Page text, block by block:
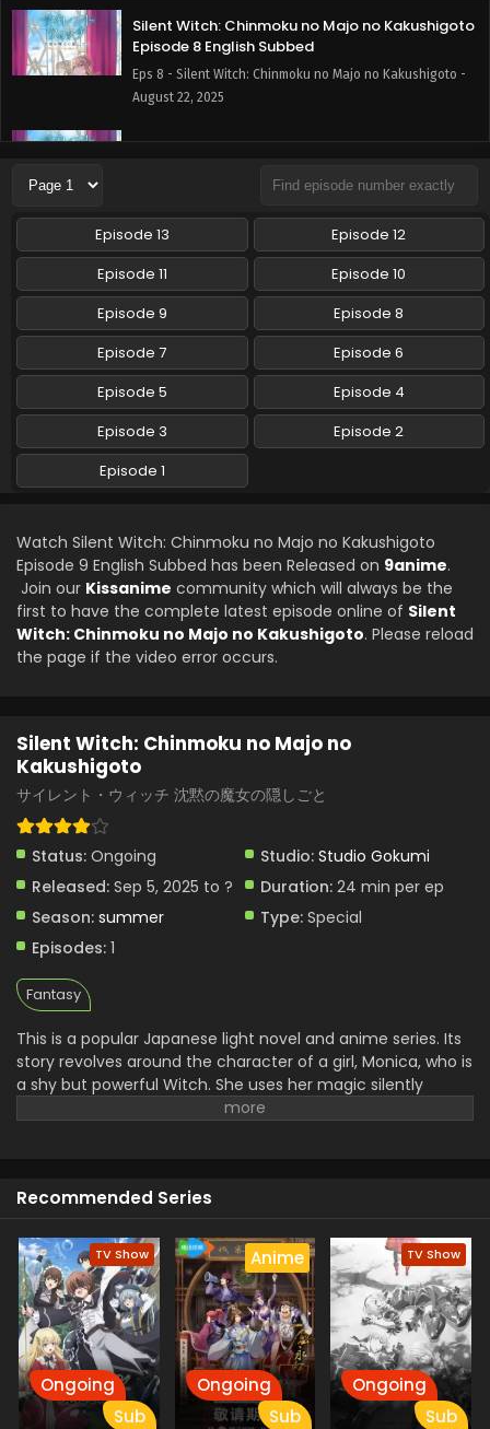
Silent Witch: Chinmoku no Majo no Kakushigoto
Episode 8 English Subbed
Eps 8 - Silent Witch: Chinmoku no Majo no Kakushigoto -
August 22, 2025
Silent Witch: Chinmoku no Majo no Kakushigoto
Eps 7 - Silent Witch: Chinmoku no Majo no Kakushigoto -
August 15, 2025
Silent Witch: Chinmoku no Majo no Kakushigoto
Episode 6 English Subbed
Eps 6 - Silent Witch: Chinmoku no Majo no Kakushigoto -
August 8, 2025
Silent Witch: Chinmoku no Majo no Kakushigoto
Episode 5 English Subbed
Eps 5 - Silent Witch: Chinmoku no Majo no Kakushigoto -
August 1, 2025
Eps 4 - Silent Witch: Chinmoku no Majo no Kakushigoto -
July 25, 2025
Silent Witch: Chinmoku no Majo no Kakushigoto
Episode 3 English Subbed
Silent Witch: Chinmoku no Majo no Kakushigoto
Episode 2 English Subbed
Eps 2 - Silent Witch: Chinmoku no Majo no Kakushigoto -
Silent Witch: Chinmoku no Majo no Kakushigoto
Episode 1 English Subbed
Eps 1 - Silent Witch: Chinmoku no Majo no Kakushigoto -
Episode 13
Episode 12
Episode 11
Episode 10
Episode 9
Episode 8
Episode 7
Episode 6
Episode 5
Episode 4
Episode 3
Episode 2
Episode 1
Watch Silent Witch: Chinmoku no Majo no Kakushigoto
Episode 9 English Subbed has been Released on 9anime.
Join our Kissanime community which will always be the
first to have the complete latest episode online of Silent
Witch: Chinmoku no Majo no Kakushigoto. Please reload
the page if the video error occurs.
Silent Witch: Chinmoku no Majo no
Kakushigoto
サイレント・ウィッチ 沈黙の魔女の隠しごと
Status: Ongoing Studio: Studio Gokumi
Released: Sep 5, 2025 to ? Duration: 24 min per ep
Season: summer Type: Special
Episodes: 1
Fantasy
This is a popular Japanese light novel and anime series. Its
story revolves around the character of a girl, Monica, who is
a shy but powerful Witch. She uses her magic silently
without speaking, and because of this reason, the people
task brings her close to a new friend. There she faces
struggle.
Recommended Series
TV Show
Ongoing
Sub
Anime
Ongoing
Sub
TV Show
Ongoing
Sub